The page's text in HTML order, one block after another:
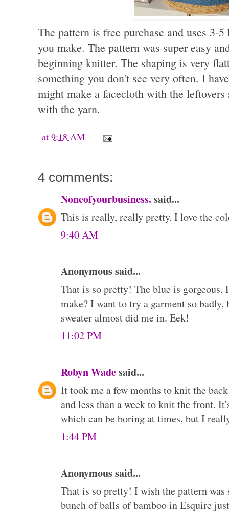
The pattern is free purchase and uses 3-
you make. The pattern was super easy
beginning knitter. The shaping is very
something you don't see very often. I
might make a facecloth with the
with the yarn.
at 9:18 AM
4 comments:
Noneofyourbusiness.said...
This is really, really pretty. I love the
9:40 AM
Anonymous said...
That is so pretty! The blue is
make? I want to try a garment so
sweater almost did me in. Eek!
11:02 PM
Robyn Wadesaid...
It took me a few months to knit the
and less than a week to knit the front.
which can be boring at times, but I
1:44 PM
Anonymous said...
That is so pretty! I wish the pattern
bunch of balls of bamboo in Esquire